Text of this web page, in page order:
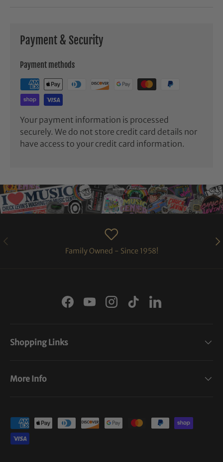
Payment & Security
Payment methods
Your payment information is processed
securely. We do not store credit card details nor
have access to your credit card information.
PREVIOUS
Family Owned - Since 1958!
FacebookYouTubeInstagram
TikTokLinkedIn
Shopping Links
More Info
Payment methods accepted